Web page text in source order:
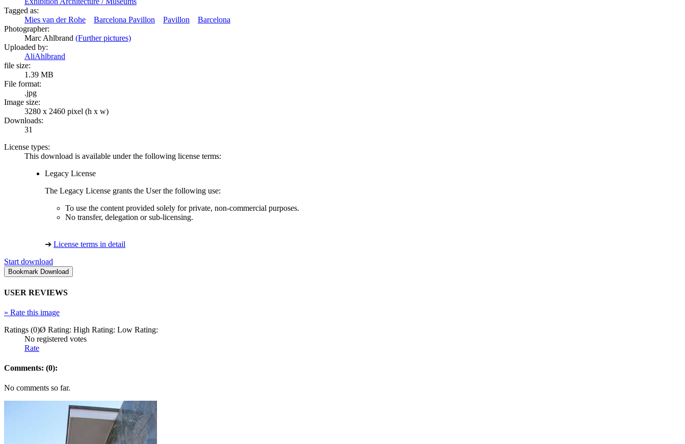
Tagged as:
Mies van der Rohe
Barcelona Pavillon Pavillon
Barcelona
Photographer:
Marc Ahlbrand (Further pictures)
Uploaded by:
AliAhlbrand
file size:
1.39 MB
File format:
.jpg
Image size:
3280 x 2460 pixel (h x w)
Downloads:
31
License types:
This download is available under the following license terms:
Legacy License
The Legacy License grants the User the following use:
To use the content provided solely for private, non-commercial purposes.
No transfer, delegation or sub-licensing.
➔ License terms in detail
Start download
USER REVIEWS
» Rate this image
Ratings (0)Ø Rating: High Rating: Low Rating:
No registered votes
Rate
Comments: (0):
No comments so far.